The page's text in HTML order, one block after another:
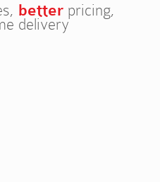
better pricing,
delivery